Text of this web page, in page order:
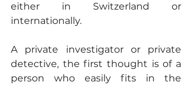
either in Switzerland or
internationally.
A private investigator or private
detective, the first thought is of a
person who easily fits in the